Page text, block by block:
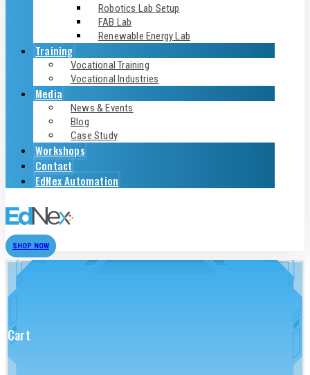
Robotics Lab Setup
FAB Lab
Renewable Energy Lab
Training
Vocational Training
Vocational Industries
Media
News & Events
Blog
Case Study
Workshops
Contact
EdNex Automation
SHOP NOW
Cart